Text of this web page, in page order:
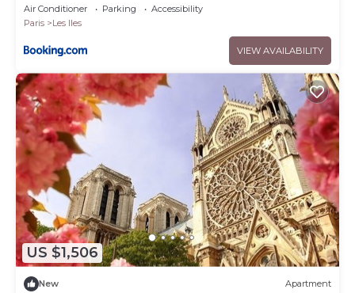
Air Conditioner Parking
Accessibility
Paris
Les Iles
VIEW AVAILABILITY
US $1,506
New Apartment